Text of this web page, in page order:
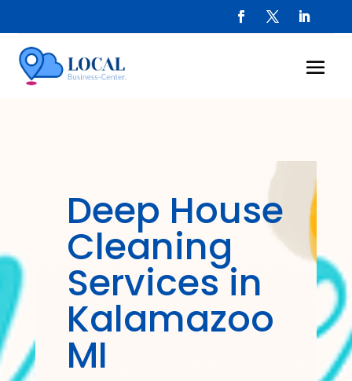
Deep House
Cleaning
Services in
Kalamazoo
MI